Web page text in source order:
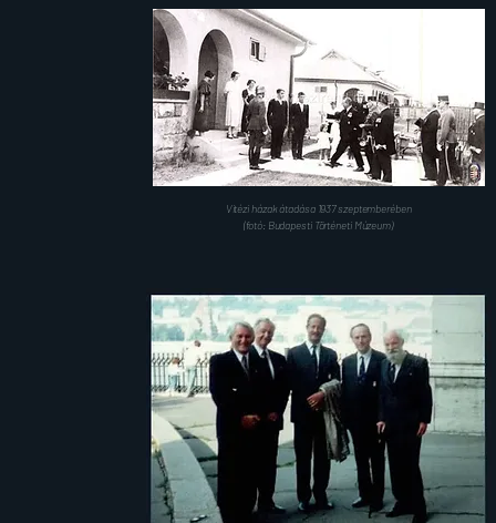
Vitézi házak átadása 1937 szeptemberében
(fotó: Budapesti Történeti Múzeum)